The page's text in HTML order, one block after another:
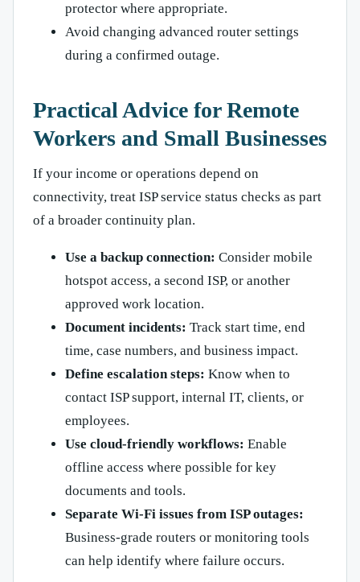
protector where appropriate.
Avoid changing advanced router settings
during a confirmed outage.
Practical Advice for Remote
Workers and Small Businesses
If your income or operations depend on
connectivity, treat ISP service status checks as part
of a broader continuity plan.
Use a backup connection: Consider mobile
hotspot access, a second ISP, or another
approved work location.
Document incidents: Track start time, end
time, case numbers, and business impact.
Define escalation steps: Know when to
contact ISP support, internal IT, clients, or
employees.
Use cloud-friendly workflows: Enable
offline access where possible for key
documents and tools.
Separate Wi-Fi issues from ISP outages:
Business-grade routers or monitoring tools
can help identify where failure occurs.